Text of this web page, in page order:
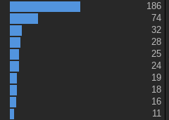
186
74
32
28
25
24
19
18
16
11